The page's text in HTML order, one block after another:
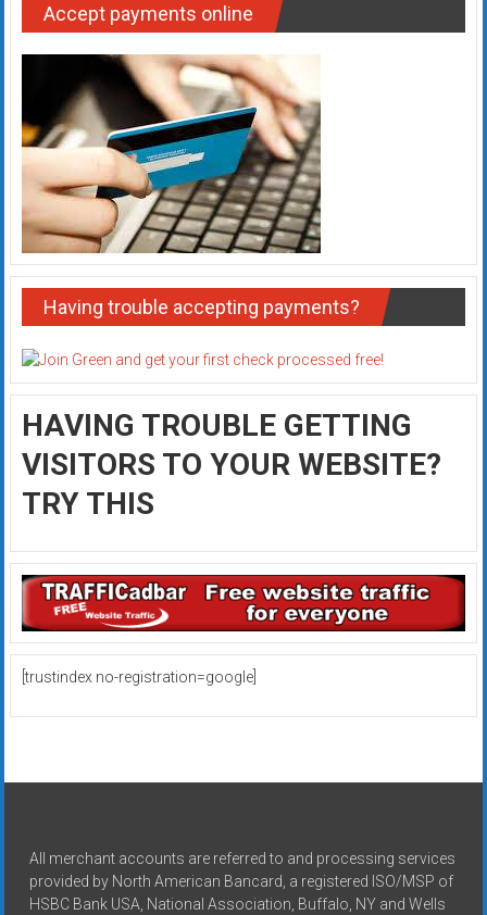
Accept payments online
Having trouble accepting payments?
HAVING TROUBLE GETTING
VISITORS TO YOUR WEBSITE?
TRY THIS
[trustindex no-registration=google]
All merchant accounts are referred to and processing services
provided by North American Bancard, a registered ISO/MSP of
HSBC Bank USA, National Association, Buffalo, NY and Wells